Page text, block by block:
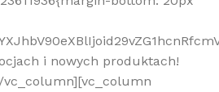
i nowych produktach!